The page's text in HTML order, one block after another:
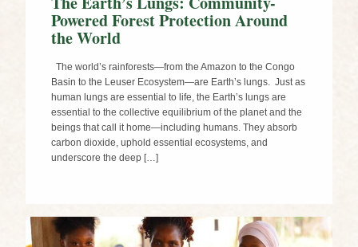
Powered Forest Protection Around
the World
The world’s rainforests—from the Amazon to the Congo
Basin to the Leuser Ecosystem—are Earth’s lungs. Just as
human lungs are essential to life, the Earth’s lungs are
essential to the collective equilibrium of the planet and the
beings that call it home—including humans. They absorb
carbon dioxide, uphold essential ecosystems, and
underscore the deep […]